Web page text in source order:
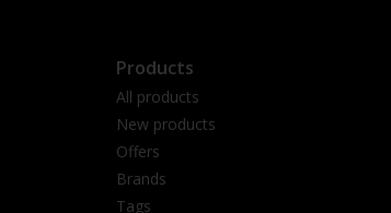
Products
All products
New products
Offers
Brands
Tags